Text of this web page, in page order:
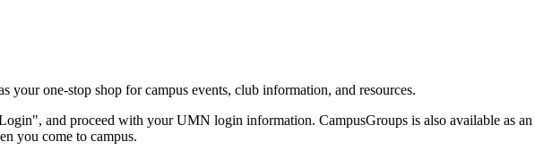
one-stop shop for campus events, club information, and resources.
and proceed with your UMN login information. CampusGroups is also available as an
you come to campus.